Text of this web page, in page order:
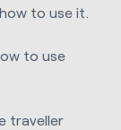
to use it.
to use
traveller